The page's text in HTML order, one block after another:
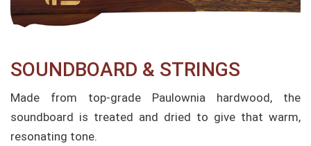
SOUNDBOARD & STRINGS
Made from top-grade Paulownia hardwood, the
soundboard is treated and dried to give that warm,
resonating tone.